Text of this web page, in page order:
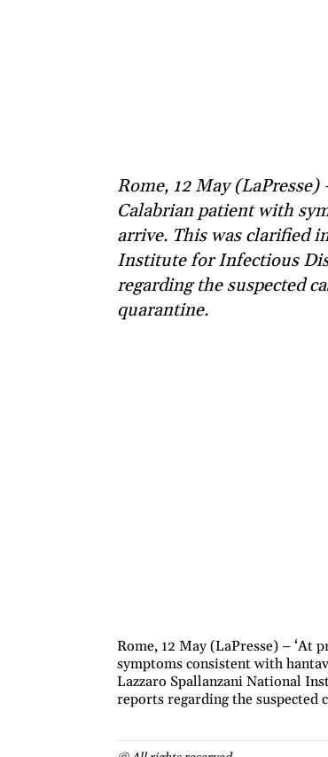
Rome, 12 May
Calabrian patient with
arrive. This was clarified
Institute for Infectious
regarding the suspected
quarantine.
Rome, 12 May (LaPresse) – ‘At
symptoms consistent with
Lazzaro Spallanzani National
reports regarding the suspected